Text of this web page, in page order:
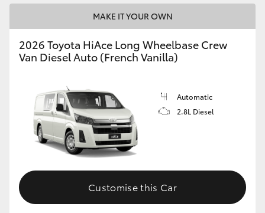
MAKE IT YOUR OWN
2026 Toyota HiAce Long Wheelbase Crew
Van Diesel Auto (French Vanilla)
Automatic
2.8L Diesel
Customise this Car